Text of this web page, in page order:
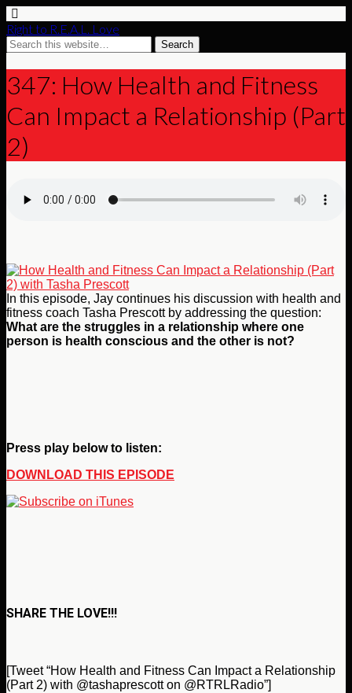
Right to R.E.A.L. Love
347: How Health and Fitness
Can Impact a Relationship (Part
2)
In this episode, Jay continues his discussion with health and
fitness coach Tasha Prescott by addressing the question:
What are the struggles in a relationship where one
person is health conscious and the other is not?
Press play below to listen:
DOWNLOAD THIS EPISODE
SHARE THE LOVE!!!
[Tweet “How Health and Fitness Can Impact a Relationship
(Part 2) with @tashaprescott on @RTRLRadio”]